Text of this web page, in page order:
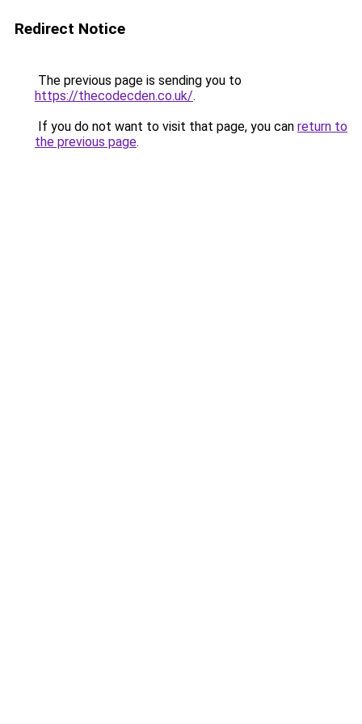
Redirect Notice
The previous page is sending you to
https://thecodecden.co.uk/.
If you do not want to visit that page, you can return to
the previous page.